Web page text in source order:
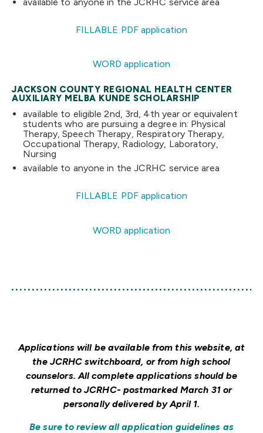
FILLABLE PDF application
WORD application
JACKSON COUNTY REGIONAL HEALTH CENTER
AUXILIARY MELBA KUNDE SCHOLARSHIP
available to eligible 2nd, 3rd, 4th year or equivalent
students who are pursuing a degree in: Physical
Therapy, Speech Therapy, Respiratory Therapy,
Occupational Therapy, Radiology, Laboratory,
Nursing
available to anyone in the JCRHC service area
FILLABLE PDF application
WORD application
Applications will be available from this website, at
the JCRHC switchboard, or from high school
counselors. All complete applications should be
returned to JCRHC- postmarked March 31 or
personally delivered by April 1.
Be sure to review all application guidelines as